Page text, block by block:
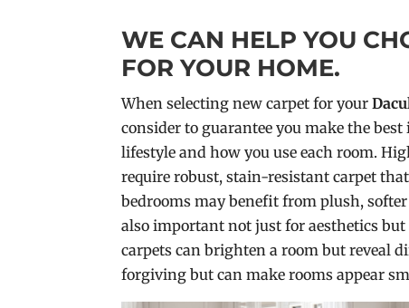
WE CAN HELP YOU
FOR YOUR HOME.
When selecting new carpet for your
consider to guarantee you make the
lifestyle and how you use each room.
require robust, stain-resistant carpet
bedrooms may benefit from plush,
also important not just for aesthetics
carpets can brighten a room but reveal
forgiving but can make rooms appear